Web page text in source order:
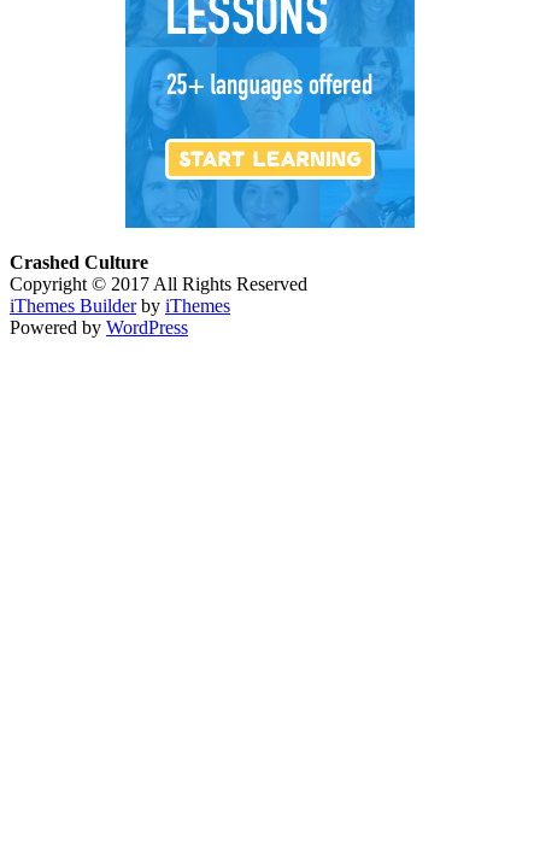
Crashed Culture
Copyright © 2017 All Rights Reserved
iThemes Builderby iThemes
Powered by WordPress